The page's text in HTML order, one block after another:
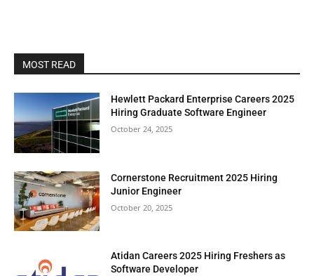
MOST READ
Hewlett Packard Enterprise Careers 2025
Hiring Graduate Software Engineer
October 24, 2025
Cornerstone Recruitment 2025 Hiring
Junior Engineer
October 20, 2025
Atidan Careers 2025 Hiring Freshers as
Software Developer